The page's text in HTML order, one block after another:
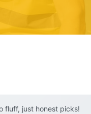
fluff, just honest picks!